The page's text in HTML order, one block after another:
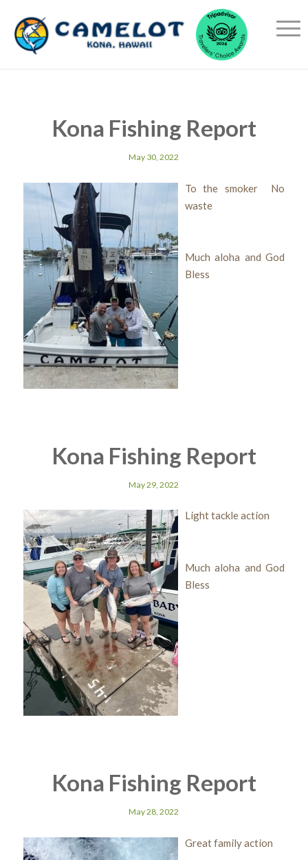
Kona Fishing Report
May 30, 2022
To the smoker No
waste
Much aloha and God
Bless
Kona Fishing Report
May 29, 2022
Light tackle action
Much aloha and God
Bless
Kona Fishing Report
May 28, 2022
Great family action